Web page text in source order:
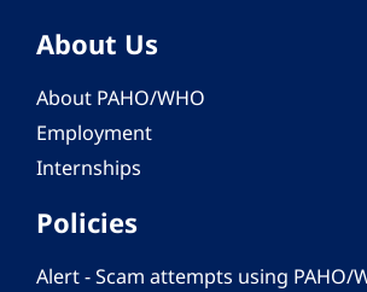
About Us
About PAHO/WHO
Employment
Internships
Policies
Alert - Scam attempts using PAHO/